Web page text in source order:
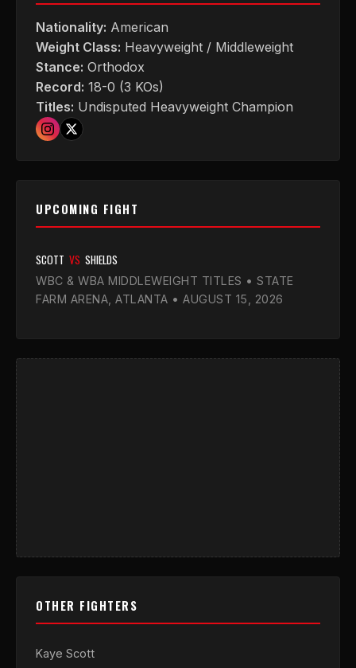
Nationality: American
Weight Class: Heavyweight / Middleweight
Stance: Orthodox
Record: 18-0 (3 KOs)
Titles: Undisputed Heavyweight Champion
UPCOMING FIGHT
SCOTT VS SHIELDS
WBC & WBA MIDDLEWEIGHT TITLES • STATE
FARM ARENA, ATLANTA • AUGUST 15, 2026
OTHER FIGHTERS
Kaye Scott